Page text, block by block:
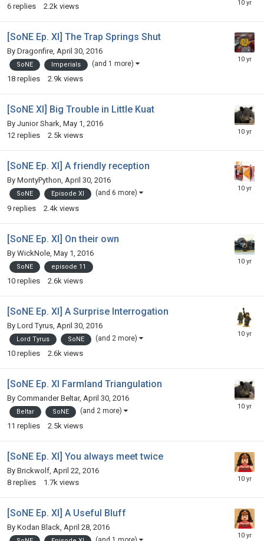
6 replies 2.2k views
[SoNE Ep. XI] The Trap Springs Shut
By Dragonfire, April 30, 2016
SoNE Imperials (and 1 more)
18 replies 2.9k views
[SoNE XI] Big Trouble in Little Kuat
By Junior Shark, May 1, 2016
12 replies 2.5k views
[SoNE Ep. XI] A friendly reception
By MontyPython, April 30, 2016
SoNE Episode XI (and 6 more)
9 replies 2.4k views
[SoNE Ep. XI] On their own
By WickNole May 1, 2016
SoNE episode 11
10 replies 2.6k views
[SoNE Ep. XI] A Surprise Interrogation
By Lord Tyrus April 30, 2016
Lord Tyrus SoNE (and 2 more)
10 replies 2.6k views
[SoNE Ep. XI Farmland Triangulation
By Commander Beltar, April 30, 2016
Beltar SoNE (and 2 more)
11 replies 2.5k views
[SoNE Ep. XI] You always meet twice
By Brickwolf, April 22, 2016
8 replies 1.7k views
[SoNE Ep. XI] A Useful Bluff
By Kodan Black, April 28, 2016